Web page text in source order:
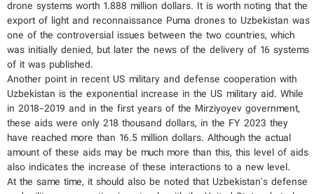
drone systems worth 1.888 million dollars. It is worth noting that the
export of light and reconnaissance Puma drones to Uzbekistan was
one of the controversial issues between the two countries, which
was initially denied, but later the news of the delivery of 16 systems
of it was published.
Another point in recent US military and defense cooperation with
Uzbekistan is the exponential increase in the US military aid. While
in 2018-2019 and in the first years of the Mirziyoyev government,
these aids were only 218 thousand dollars, in the FY 2023 they
have reached more than 16.5 million dollars. Although the actual
amount of these aids may be much more than this, this level of aids
also indicates the increase of these interactions to a new level.
At the same time, it should also be noted that Uzbekistan's defense